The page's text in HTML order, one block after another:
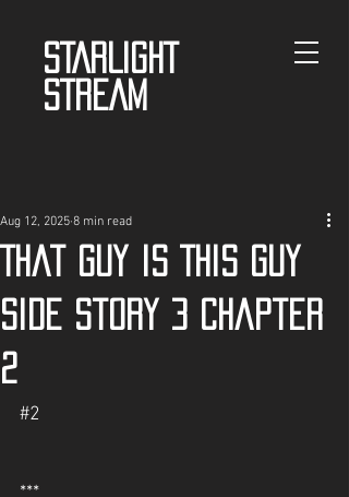
STARLIGHT
STREAM
That guy is This guy
Side story 3 chapter
2
Aug 12, 2025 8 min read
#2